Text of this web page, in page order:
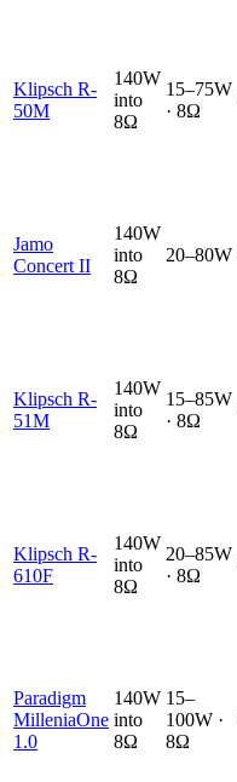
Klipsch R-
50M
140W
into
8Ω
15–75W
· 8Ω
Jamo
Concert II
140W
into
8Ω
20–80W
Klipsch R-
51M
140W
into
8Ω
15–85W
· 8Ω
Klipsch R-
610F
140W
into
8Ω
20–85W
· 8Ω
Paradigm
MilleniaOne
1.0
140W
into
8Ω
15–
100W ·
8Ω